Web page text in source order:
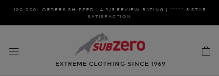
Skip100,000+ ORDERS SHIPPED | 4.9/5 REVIEW RATING | ***** 5 STAR
SATISFACTION
EXTREME CLOTHING SINCE 1969